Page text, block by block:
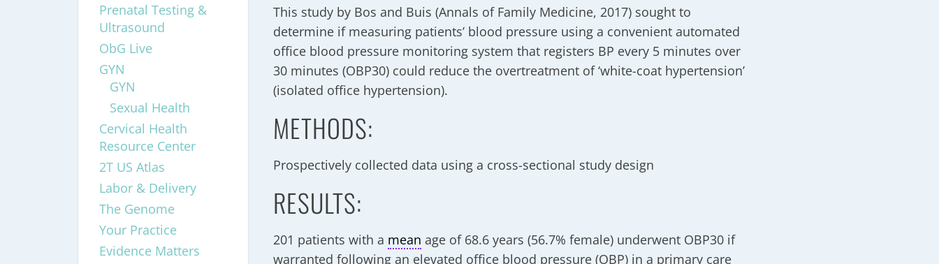
This study by Bos and Buis (Annals of Family Medicine, 2017) sought to
determine if measuring patients’ blood pressure using a convenient automated
office blood pressure monitoring system that registers BP every 5 minutes over
30 minutes (OBP30) could reduce the overtreatment of ‘white-coat hypertension’
(isolated office hypertension).
METHODS:
Prospectively collected data using a cross-sectional study design
RESULTS:
201 patients with a mean age of 68.6 years (56.7% female) underwent OBP30 if
warranted following an elevated office blood pressure (OBP) in a primary care
Prenatal Testing &
Ultrasound
ObG Live
GYN
GYN
Sexual Health
Cervical Health
Resource Center
2T US Atlas
Labor & Delivery
The Genome
Your Practice
Evidence Matters